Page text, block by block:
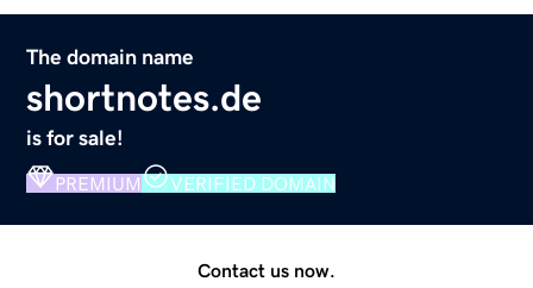
The domain name
shortnotes.de
is for sale!
PREMIUM VERIFIED DOMAIN
Contact us now.